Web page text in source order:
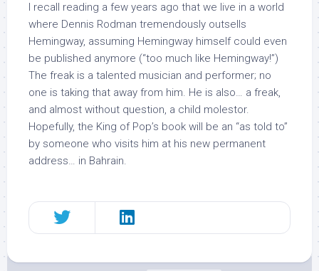
I recall reading a few years ago that we live in a world
where Dennis Rodman tremendously outsells
Hemingway, assuming Hemingway himself could even
be published anymore (“too much like Hemingway!”)
The freak is a talented musician and performer; no
one is taking that away from him. He is also… a freak,
and almost without question, a child molestor.
Hopefully, the King of Pop’s book will be an “as told to”
by someone who visits him at his new permanent
address… in Bahrain.